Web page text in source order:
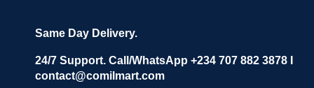
Same Day Delivery.
24/7 Support. Call/WhatsApp +234 707 882 3878 I
contact@comilmart.com